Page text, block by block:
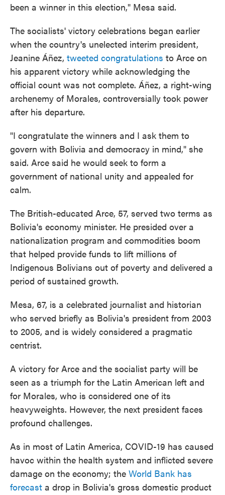
been a winner in this election," Mesa said.
The socialists' victory celebrations began earlier
when the country's unelected interim president,
Jeanine Áñez, tweeted congratulations to Arce on
his apparent victory while acknowledging the
official count was not complete. Áñez, a right-wing
archenemy of Morales, controversially took power
after his departure.
"I congratulate the winners and I ask them to
govern with Bolivia and democracy in mind," she
said. Arce said he would seek to form a
government of national unity and appealed for
calm.
The British-educated Arce, 57, served two terms as
Bolivia's economy minister. He presided over a
nationalization program and commodities boom
that helped provide funds to lift millions of
Indigenous Bolivians out of poverty and delivered a
period of sustained growth.
Mesa, 67, is a celebrated journalist and historian
who served briefly as Bolivia's president from 2003
to 2005, and is widely considered a pragmatic
centrist.
A victory for Arce and the socialist party will be
seen as a triumph for the Latin American left and
for Morales, who is considered one of its
heavyweights. However, the next president faces
profound challenges.
As in most of Latin America, COVID-19 has caused
havoc within the health system and inflicted severe
damage on the economy; the World Bank has
forecast a drop in Bolivia's gross domestic product